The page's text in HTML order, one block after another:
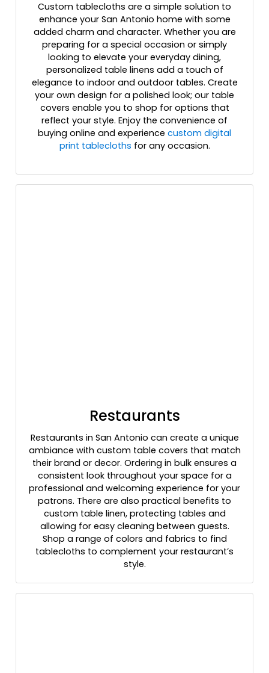
Custom tablecloths are a simple solution to
enhance your San Antonio home with some
added charm and character. Whether you are
preparing for a special occasion or simply
looking to elevate your everyday dining,
personalized table linens add a touch of
elegance to indoor and outdoor tables. Create
your own design for a polished look; our table
covers enable you to shop for options that
reflect your style. Enjoy the convenience of
buying online and experience custom digital
print tablecloths for any occasion.
Restaurants
Restaurants in San Antonio can create a unique
ambiance with custom table covers that match
their brand or decor. Ordering in bulk ensures a
consistent look throughout your space for a
professional and welcoming experience for your
patrons. There are also practical benefits to
custom table linen, protecting tables and
allowing for easy cleaning between guests.
Shop a range of colors and fabrics to find
tablecloths to complement your restaurant’s
style.